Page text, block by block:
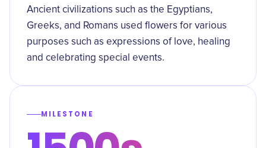
Ancient civilizations such as the Egyptians,
Greeks, and Romans used flowers for various
purposes such as expressions of love, healing
and celebrating special events.
MILESTONE